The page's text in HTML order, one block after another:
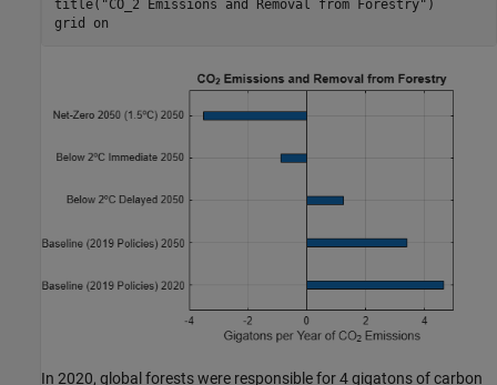
title( "CO_2 Emissions and Removal from Forestry" )
grid
on
In 2020, global forests were responsible for 4 gigatons of carbon